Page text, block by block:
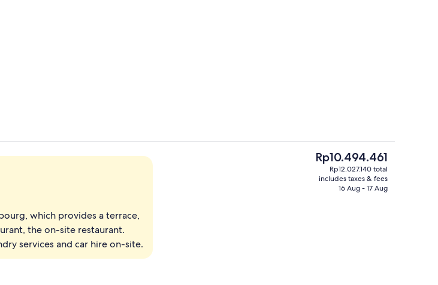
Lobby sitting area
which provides a terrace,
the on-site restaurant.
services and car hire on-site.
The
current
price
Rp10.494.461
Rp12.027.140 total
includes taxes & fees
16 Aug - 17 Aug